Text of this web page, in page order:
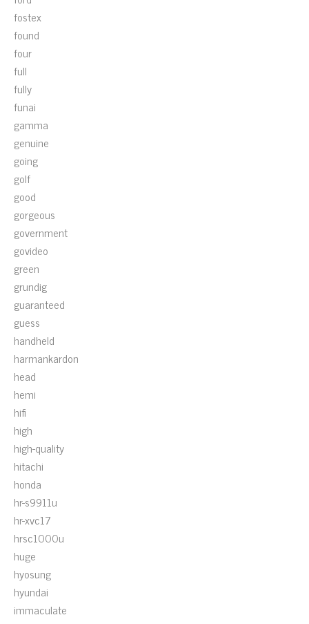
fostex
found
four
full
fully
funai
gamma
genuine
going
golf
good
gorgeous
government
govideo
green
grundig
guaranteed
guess
handheld
harmankardon
head
hemi
hifi
high
high-quality
hitachi
honda
hr-s9911u
hr-xvc17
hrsc1000u
huge
hyosung
hyundai
immaculate